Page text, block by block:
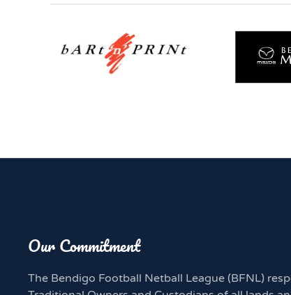
Our Commitment
The Bendigo Football Netball League (BFNL)